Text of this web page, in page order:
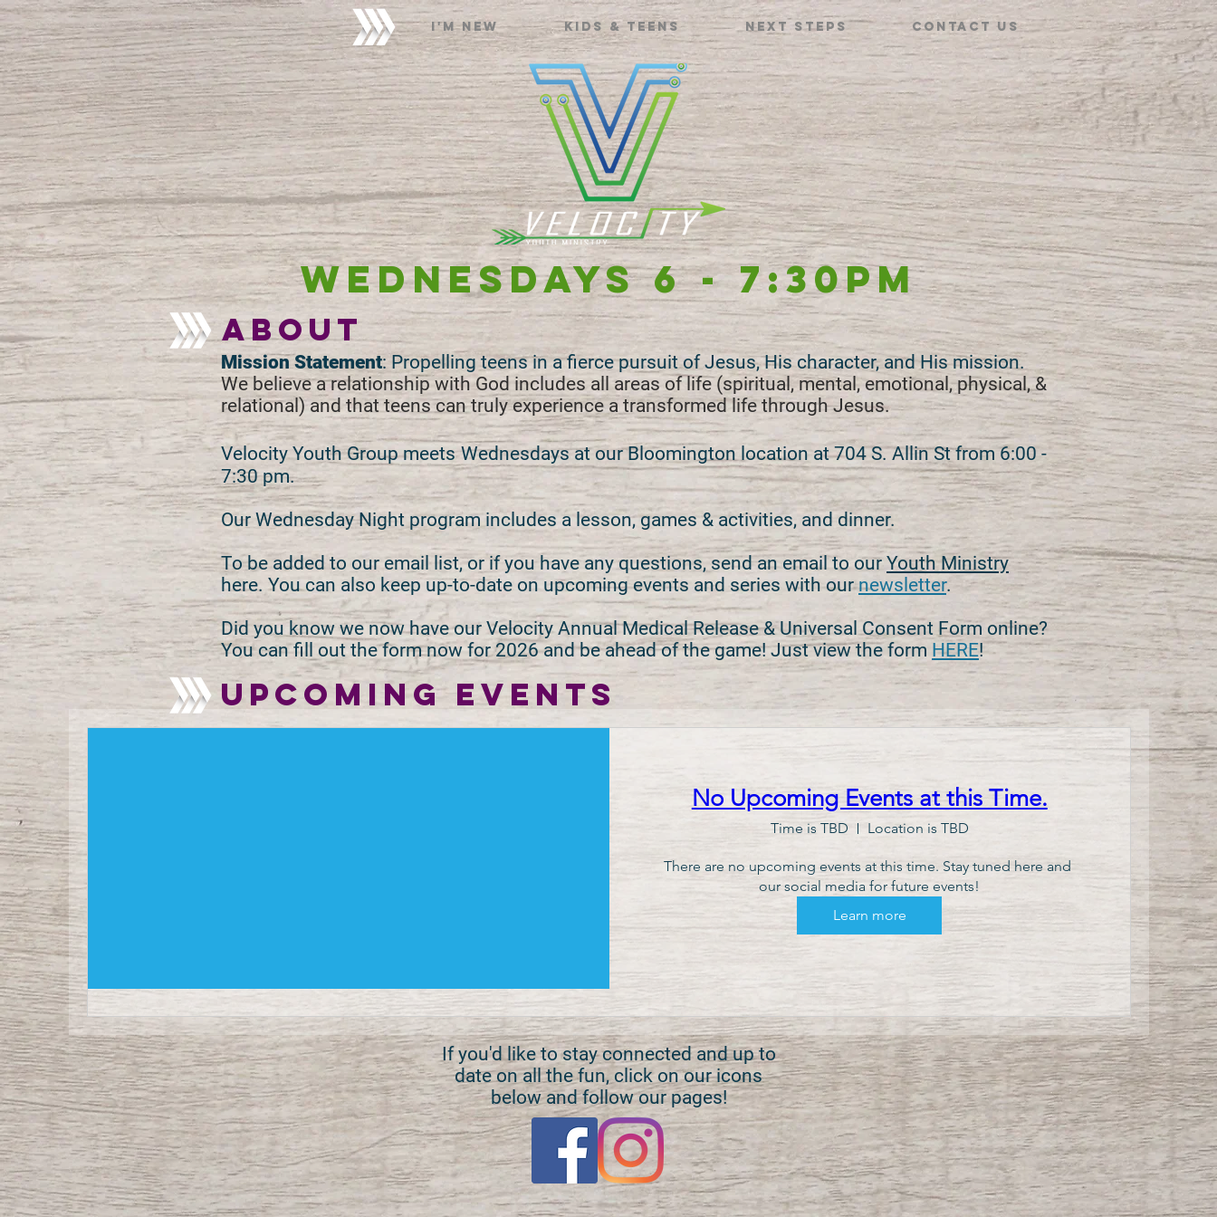
I'm new Kids & Teens Next Steps Contact Us
WEDNESDAYS 6 - 7:30pm
about
Mission Statement: Propelling teens in a fierce pursuit of Jesus, His character, and His mission.
We believe a relationship with God includes all areas of life (spiritual, mental, emotional, physical, &
relational) and that teens can truly experience a transformed life through Jesus.
Velocity Youth Group meets Wednesdays at our Bloomington location at 704 S. Allin St from 6:00 -
7:30 pm.
Our Wednesday Night program includes a lesson, games & activities, and dinner.
To be added to our email list, or if you have any questions, send an email to our Youth Ministry
here. You can also keep up-to-date on upcoming events and series with ournewsletter.
Did you know we now have our Velocity Annual Medical Release & Universal Consent Form online?
You can fill out the form now for 2026 and be ahead of the game! Just view the form HERE!
UPCOMING EVENTS
No Upcoming Events at this Time.
Time is TBD Location is TBD
There are no upcoming events at this time. Stay tuned here and
our social media for future events!
Learn more
If you'd like to stay connected and up to
date on all the fun, click on our icons
below and follow our pages!